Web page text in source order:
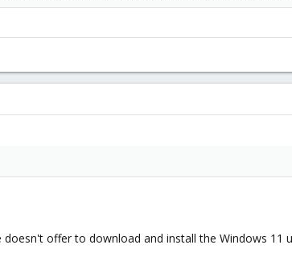
offer to download and install the Windows 11